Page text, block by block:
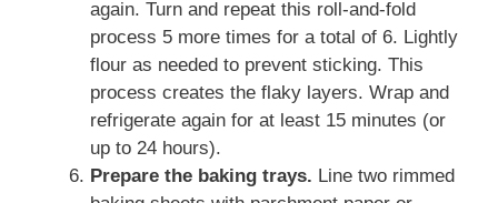
again. Turn and repeat this roll-and-fold
process 5 more times for a total of 6. Lightly
flour as needed to prevent sticking. This
process creates the flaky layers. Wrap and
refrigerate again for at least 15 minutes (or
up to 24 hours).
Prepare the baking trays. Line two rimmed